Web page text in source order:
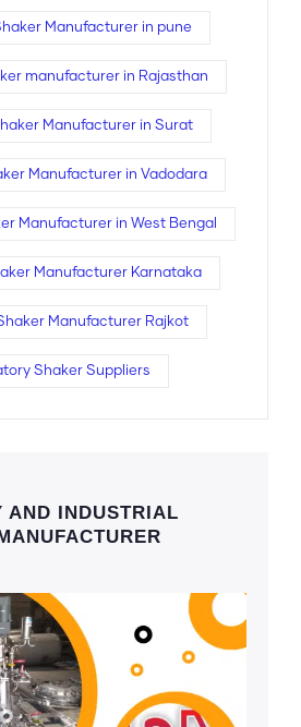
Manufacturer in pune
manufacturer in Rajasthan
Manufacturer in Surat
Manufacturer in Vadodara
Manufacturer in West Bengal
Manufacturer Karnataka
Manufacturer Rajkot
Shaker Suppliers
AND INDUSTRIAL